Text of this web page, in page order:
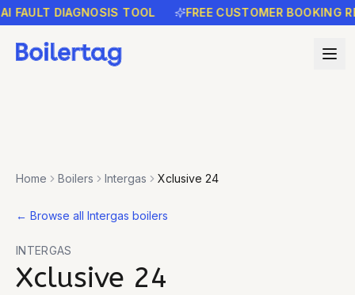
DIAGNOSIS TOOL FREE CUSTOMER BOOKING
Home Boilers Intergas Xclusive 24
← Browse all Intergas boilers
INTERGAS
Xclusive 24